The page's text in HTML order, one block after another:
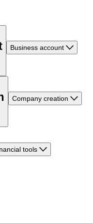
Business account
Company creation
tools